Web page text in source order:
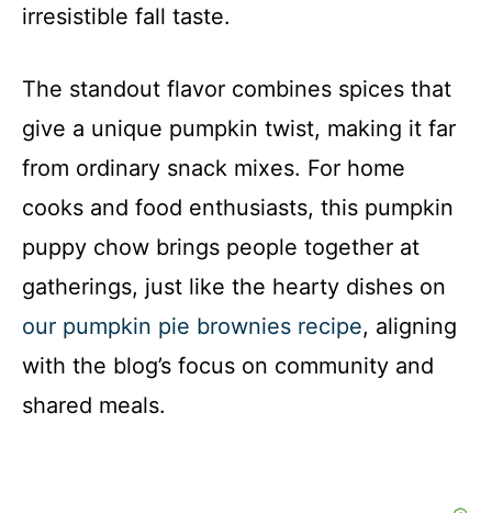
irresistible fall taste.
The standout flavor combines spices that
give a unique pumpkin twist, making it far
from ordinary snack mixes. For home
cooks and food enthusiasts, this pumpkin
puppy chow brings people together at
gatherings, just like the hearty dishes on
our pumpkin pie brownies recipe, aligning
with the blog’s focus on community and
shared meals.